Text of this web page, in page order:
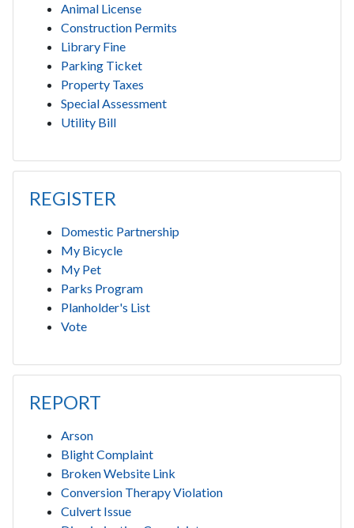
Animal License
Construction Permits
Library Fine
Parking Ticket
Property Taxes
Special Assessment
Utility Bill
REGISTER
Domestic Partnership
My Bicycle
My Pet
Parks Program
Planholder's List
Vote
REPORT
Arson
Blight Complaint
Broken Website Link
Conversion Therapy Violation
Culvert Issue